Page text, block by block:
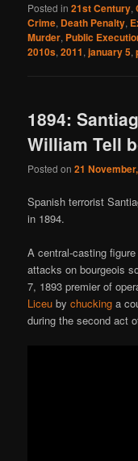
Posted in 21st Century,
Crime, Death Penalty,
Murder, Public
2010s,2011,january 5,
1894:
William Tell
Posted on21
Spanish terrorist
in 1894.
A central-casting
attacks on bourgeois
7, 1893 premier of
Liceu bychucking a
during the second act